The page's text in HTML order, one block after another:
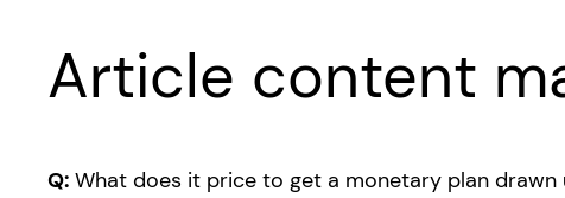
Article content
Q: What does it price to get a monetary plan drawn